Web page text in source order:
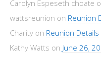
Carolyn Espeseth choate
wattsreunion on Reunion
Charity on Reunion Details
Kathy Watts on June 26,